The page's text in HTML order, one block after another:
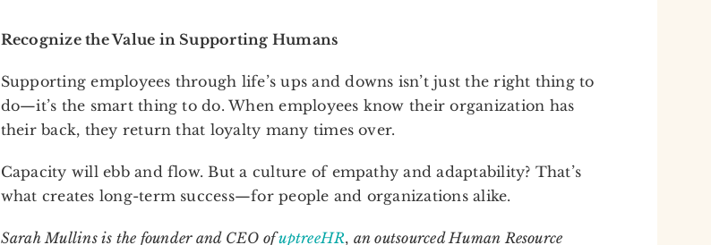
Recognize the Value in Supporting Humans
Supporting employees through life’s ups and downs isn’t just the right thing to
do—it’s the smart thing to do. When employees know their organization has
their back, they return that loyalty many times over.
Capacity will ebb and flow. But a culture of empathy and adaptability? That’s
what creates long-term success—for people and organizations alike.
Sarah Mullins is the founder and CEO ofuptreeHR, an outsourced Human Resource